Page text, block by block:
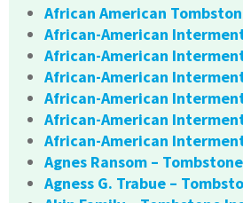
African American
African-American
African-American
African-American
African-American
African-American
African-American
Agnes Ransom –
Agness G. Trabue –